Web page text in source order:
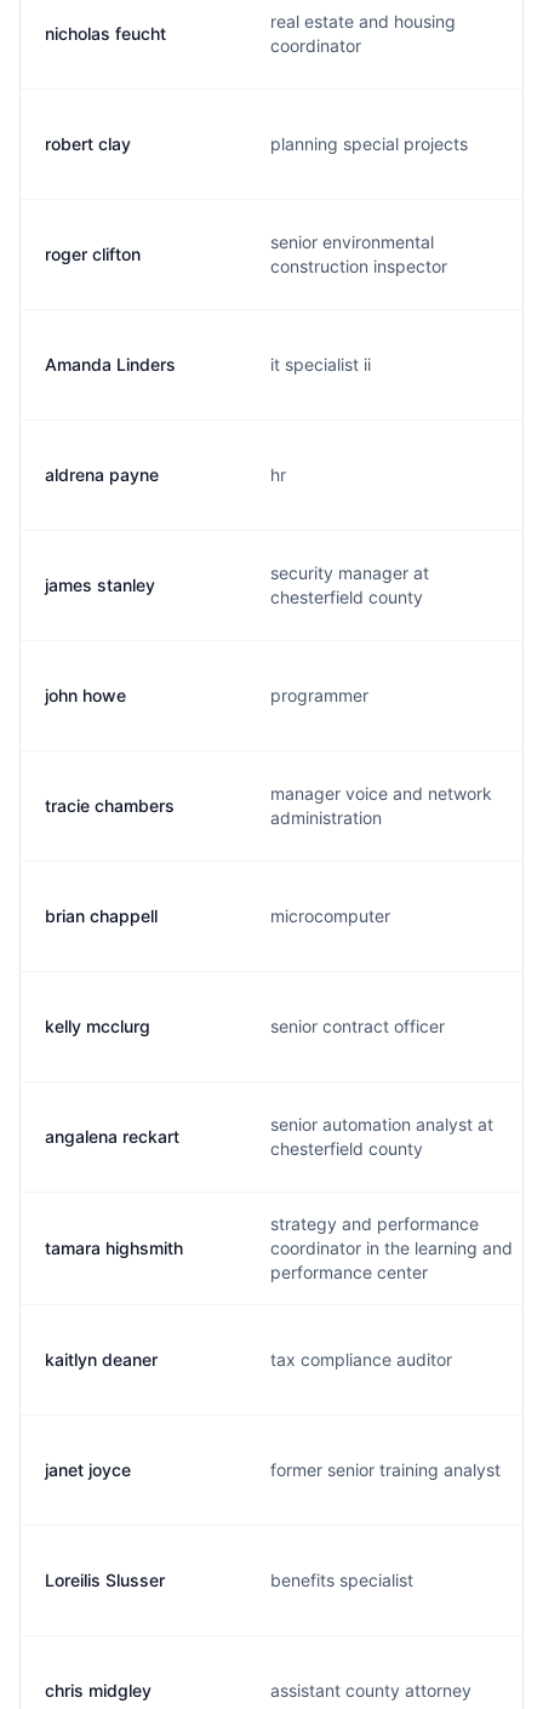
nicholas feucht
real estate and housing
coordinator
robert clay planning special projects
roger clifton
senior environmental
construction inspector
Amanda Linders it specialist ii
aldrena payne hr
james stanley
security manager at
chesterfield county
john howe programmer
tracie chambers
manager voice and network
administration
brian chappell microcomputer
kelly mcclurg senior contract officer
angalena reckart
senior automation analyst at
chesterfield county
tamara highsmith
strategy and performance
coordinator in the learning and
performance center
kaitlyn deaner tax compliance auditor
janet joyce former senior training analyst
Loreilis Slusser benefits specialist
chris midgley assistant county attorney